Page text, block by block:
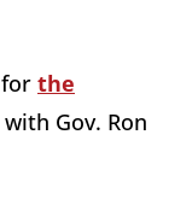
for the
with Gov. Ron